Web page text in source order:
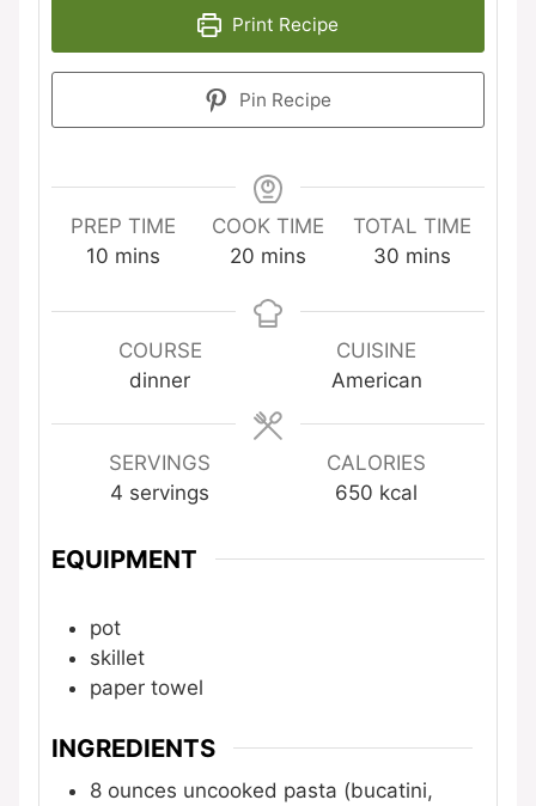
Print Recipe
Pin Recipe
PREP TIME
10 minutes
mins
COOK TIME
20 minutes
mins
TOTAL TIME
30 minutes
mins
COURSE
dinner
CUISINE
American
SERVINGS
4 servings
CALORIES
650 kcal
EQUIPMENT
pot
skillet
paper towel
INGREDIENTS
8 ounces uncooked pasta (bucatini,